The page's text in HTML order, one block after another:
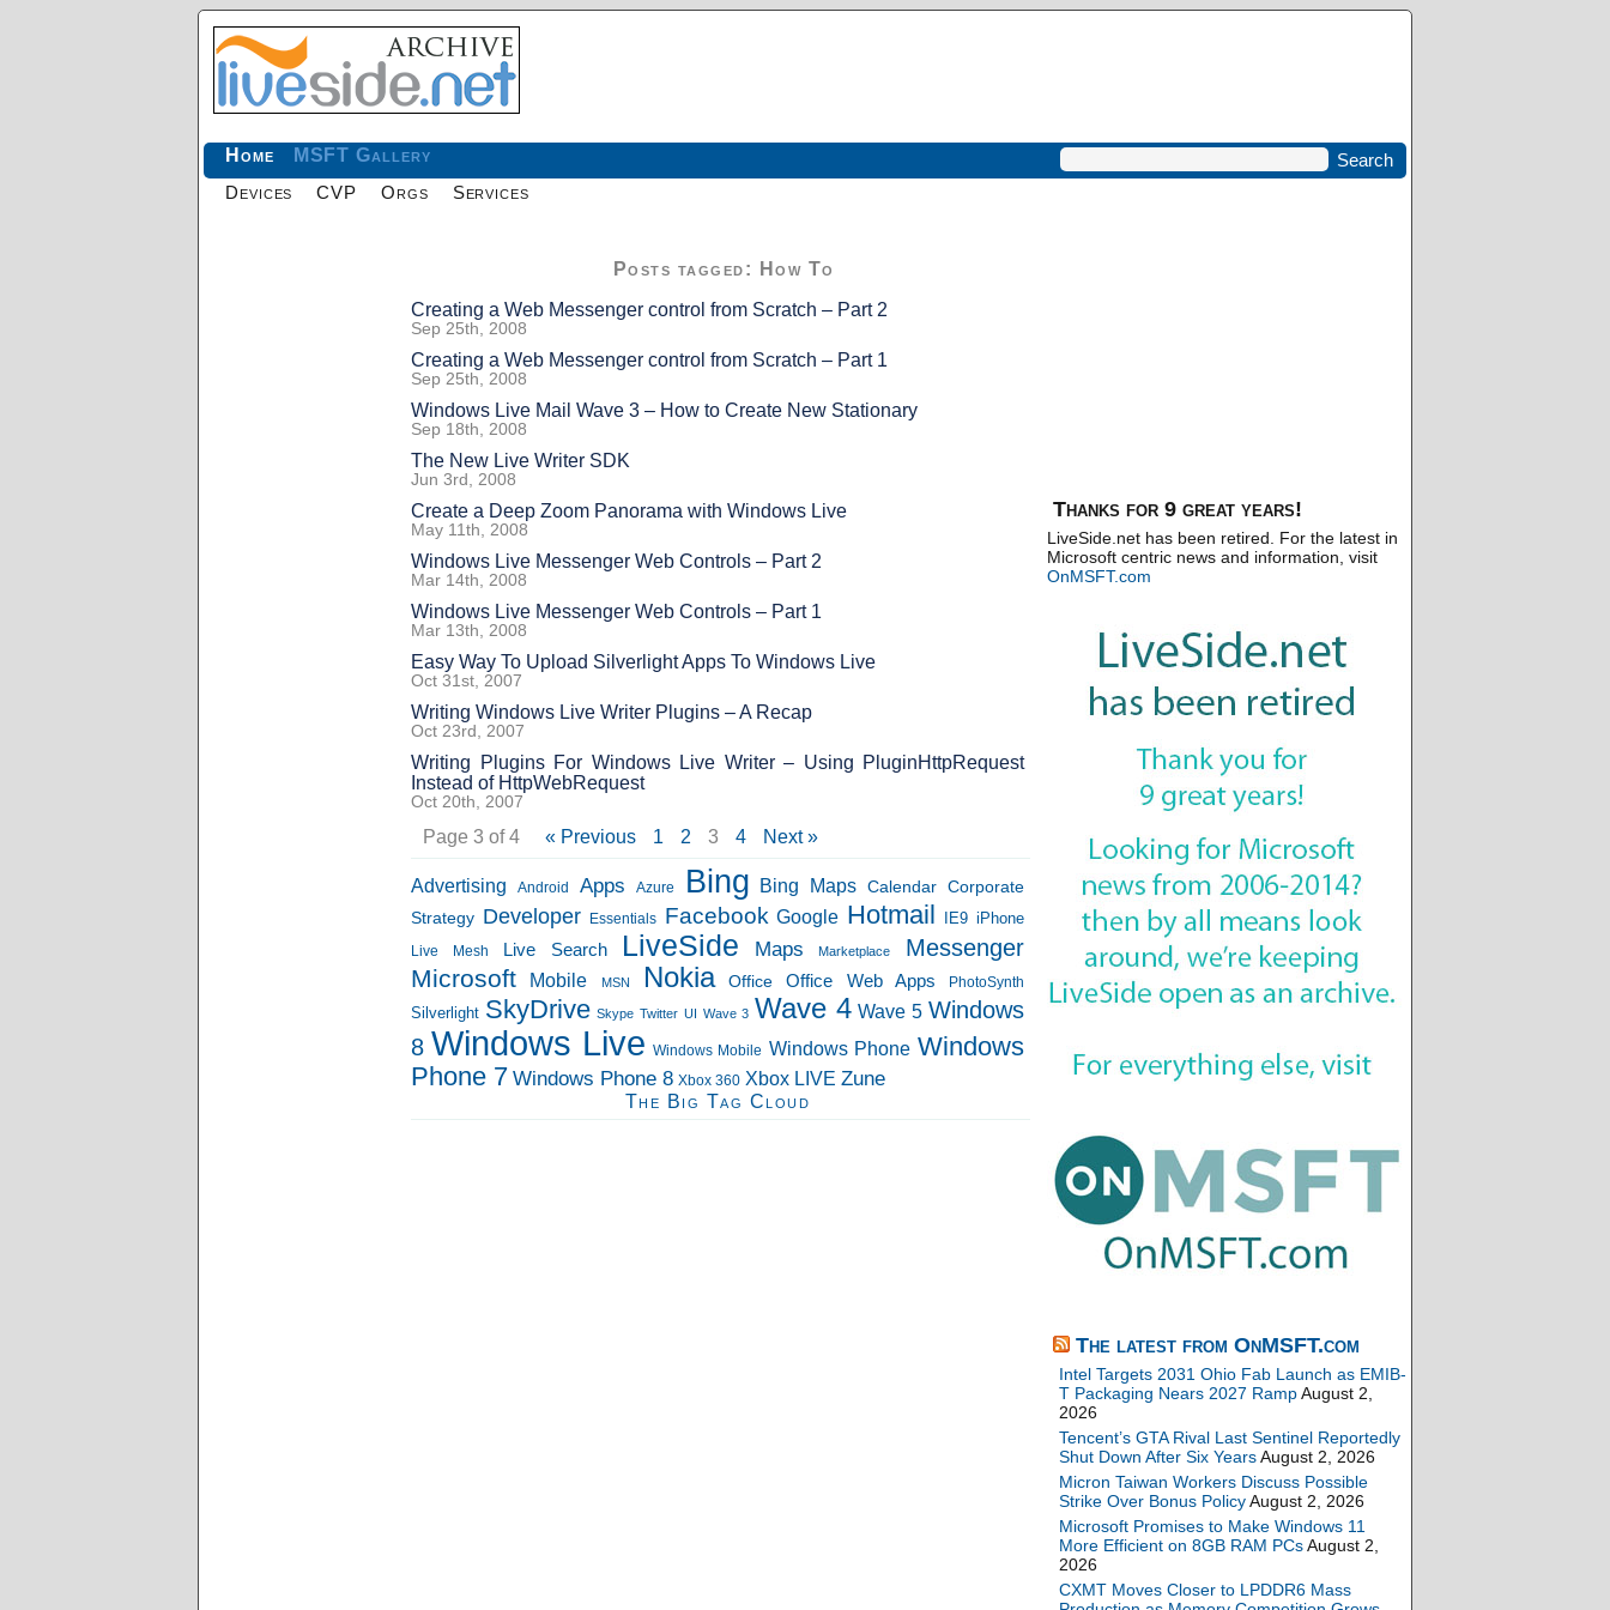
Home
MSFT Gallery
Devices
CVP Orgs Services
Posts tagged: How To
Creating a Web Messenger control from Scratch – Part 2
Sep 25th, 2008
Creating a Web Messenger control from Scratch – Part 1
Sep 25th, 2008
Windows Live Mail Wave 3 – How to Create New Stationary
Sep 18th, 2008
The New Live Writer SDK
Jun 3rd, 2008
Create a Deep Zoom Panorama with Windows Live
May 11th, 2008
Windows Live Messenger Web Controls – Part 2
Mar 14th, 2008
Windows Live Messenger Web Controls – Part 1
Mar 13th, 2008
Easy Way To Upload Silverlight Apps To Windows Live
Oct 31st, 2007
Writing Windows Live Writer Plugins – A Recap
Oct 23rd, 2007
Writing Plugins For Windows Live Writer – Using PluginHttpRequest
Instead of HttpWebRequest
Oct 20th, 2007
Page 3 of 4 « Previous 1 2 3 4 Next »
Advertising Android Apps Azure Bing Bing Maps Calendar Corporate
Strategy Developer Essentials Facebook Google Hotmail IE9 iPhone
Live Mesh
Live Search LiveSide Maps Marketplace Messenger
Microsoft Mobile MSN Nokia Office Office Web Apps PhotoSynth
Silverlight SkyDrive Skype Twitter UI Wave 3 Wave 4 Wave 5 Windows
8 Windows Live Windows Mobile Windows Phone Windows
Phone 7 Windows Phone 8 Xbox 360 Xbox LIVE Zune
The Big Tag Cloud
Thanks for 9 great years!
LiveSide.net has been retired. For the latest in
Microsoft centric news and information, visit
OnMSFT.com
The latest from OnMSFT.com
Intel Targets 2031 Ohio Fab Launch as EMIB-
T Packaging Nears 2027 RampAugust 2,
2026
Tencent’s GTA Rival Last Sentinel Reportedly
Shut Down After Six YearsAugust 2, 2026
Micron Taiwan Workers Discuss Possible
Strike Over Bonus PolicyAugust 2, 2026
Microsoft Promises to Make Windows 11
More Efficient on 8GB RAM PCsAugust 2,
2026
CXMT Moves Closer to LPDDR6 Mass